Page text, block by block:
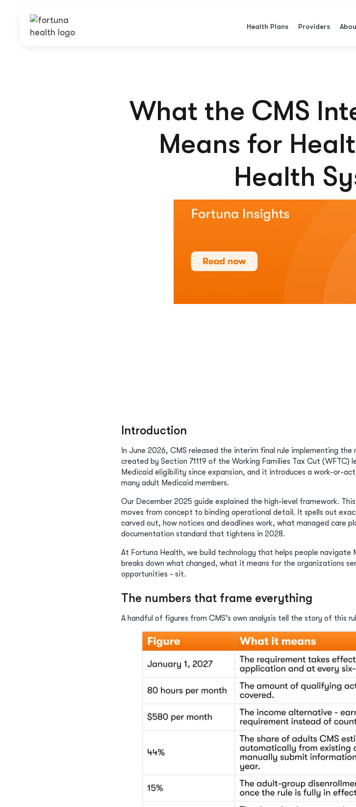
Health Plans Providers
What the CMS
Means for
Health
Introduction
In June 2026, CMS released the interim final rule implementing
created by Section 71119 of the Working Families Tax Cut
Medicaid eligibility since expansion, and it introduces a work-or-
many adult Medicaid members.
Our December 2025 guide explained the high-level framework.
moves from concept to binding operational detail. It spells out
carved out, how notices and deadlines work, what managed care
documentation standard that tightens in 2028.
At Fortuna Health, we build technology that helps people navigate
breaks down what changed, what it means for the organizations
opportunities - sit.
The numbers that frame everything
A handful of figures from CMS's own analysis tell the story of this